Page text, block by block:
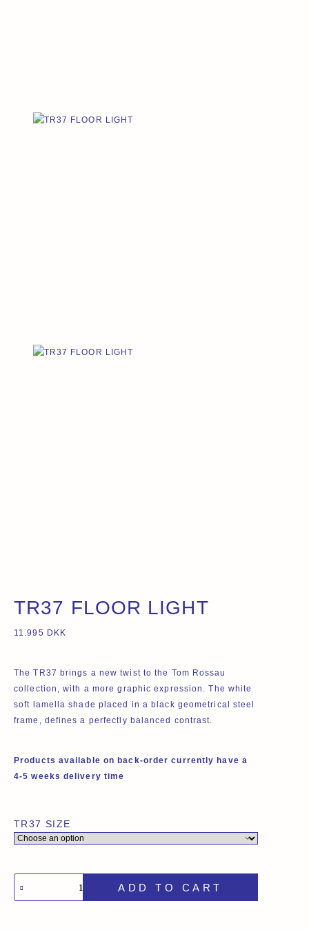
TR37 FLOOR LIGHT
11.995 DKK
The TR37 brings a new twist to the Tom Rossau
collection, with a more graphic expression. The white
soft lamella shade placed in a black geometrical steel
frame, defines a perfectly balanced contrast.
Products available on back-order currently have a
4-5 weeks delivery time
TR37 SIZE
ADD TO CART